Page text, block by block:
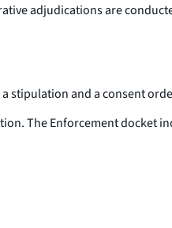
adjudications are
stipulation and a consent
The Enforcement docket